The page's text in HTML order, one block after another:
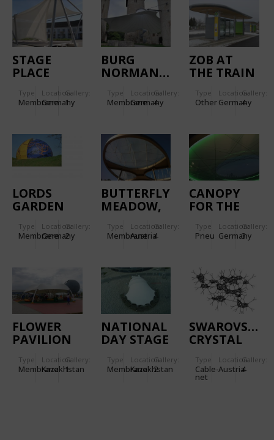
STAGE
PLACE
Type
Membrane
Location:
Germany
Gallery:
1
BURG
NORMANNSTEIN
Type
Membrane
Location:
Germany
Gallery:
4
ZOB AT
THE TRAIN
LEUTKIRCH
Type
Other
Location:
Germany
Gallery:
4
LORDS
GARDEN
RELIGIONS
Type
Membrane
Location:
Germany
Gallery:
2
BUTTERFLY
MEADOW,
Type
Membrane
Location:
Austria
Gallery:
4
CANOPY
FOR THE
ENTRANCE
HOTEL
Type
Pneu
Location:
Germany
Gallery:
3
FLOWER
PAVILION
Type
Membrane
Location:
Kazakhstan
Gallery:
1
NATIONAL
DAY STAGE
Type
Membrane
Location:
Kazakhstan
Gallery:
2
SWAROVSKI
CRYSTAL
Type
Cable-
net
Location:
Austria
Gallery:
4